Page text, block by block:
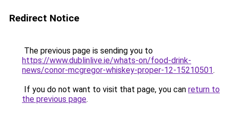
Redirect Notice
The previous page is sending you to
https://www.dublinlive.ie/whats-on/food-drink-
news/conor-mcgregor-whiskey-proper-12-15210501.
If you do not want to visit that page, you can return to
the previous page.